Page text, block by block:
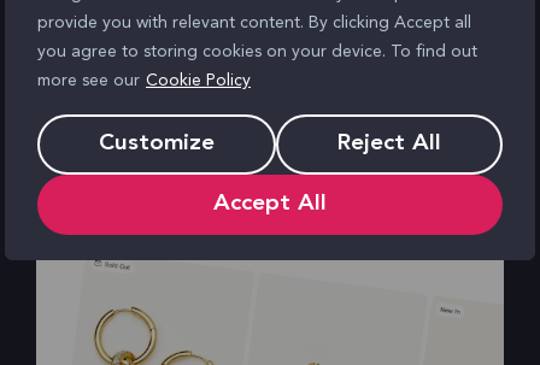
provide you with relevant content. By clicking Accept all
you agree to storing cookies on your device. To find out
more see our Cookie Policy
Customize Reject All
Accept All
Making product options easier to
discover